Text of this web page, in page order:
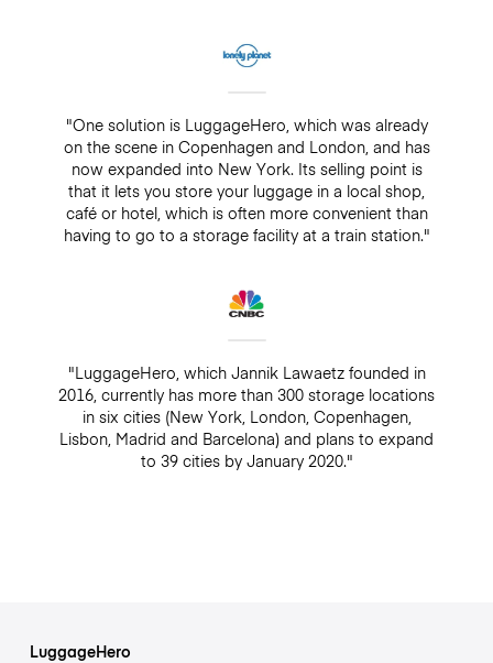
"One solution is LuggageHero, which was already
on the scene in Copenhagen and London, and has
now expanded into New York. Its selling point is
that it lets you store your luggage in a local shop,
café or hotel, which is often more convenient than
having to go to a storage facility at a train station."
"LuggageHero, which Jannik Lawaetz founded in
2016, currently has more than 300 storage locations
in six cities (New York, London, Copenhagen,
Lisbon, Madrid and Barcelona) and plans to expand
to 39 cities by January 2020."
LuggageHero